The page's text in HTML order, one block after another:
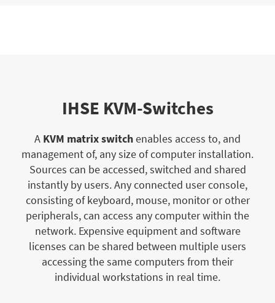
IHSE KVM-Switches
A KVM matrix switchenables access to, and
management of, any size of computer installation.
Sources can be accessed, switched and shared
instantly by users. Any connected user console,
consisting of keyboard, mouse, monitor or other
peripherals, can access any computer within the
network. Expensive equipment and software
licenses can be shared between multiple users
accessing the same computers from their
individual workstations in real time.